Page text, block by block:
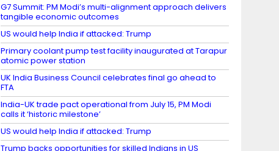
G7 Summit: PM Modi’s multi-alignment approach delivers
tangible economic outcomes
US would help India if attacked: Trump
Primary coolant pump test facility inaugurated at Tarapur
atomic power station
UK India Business Council celebrates final go ahead to
FTA
India-UK trade pact operational from July 15, PM Modi
calls it ‘historic milestone’
US would help India if attacked: Trump
Trump backs opportunities for skilled Indians in US